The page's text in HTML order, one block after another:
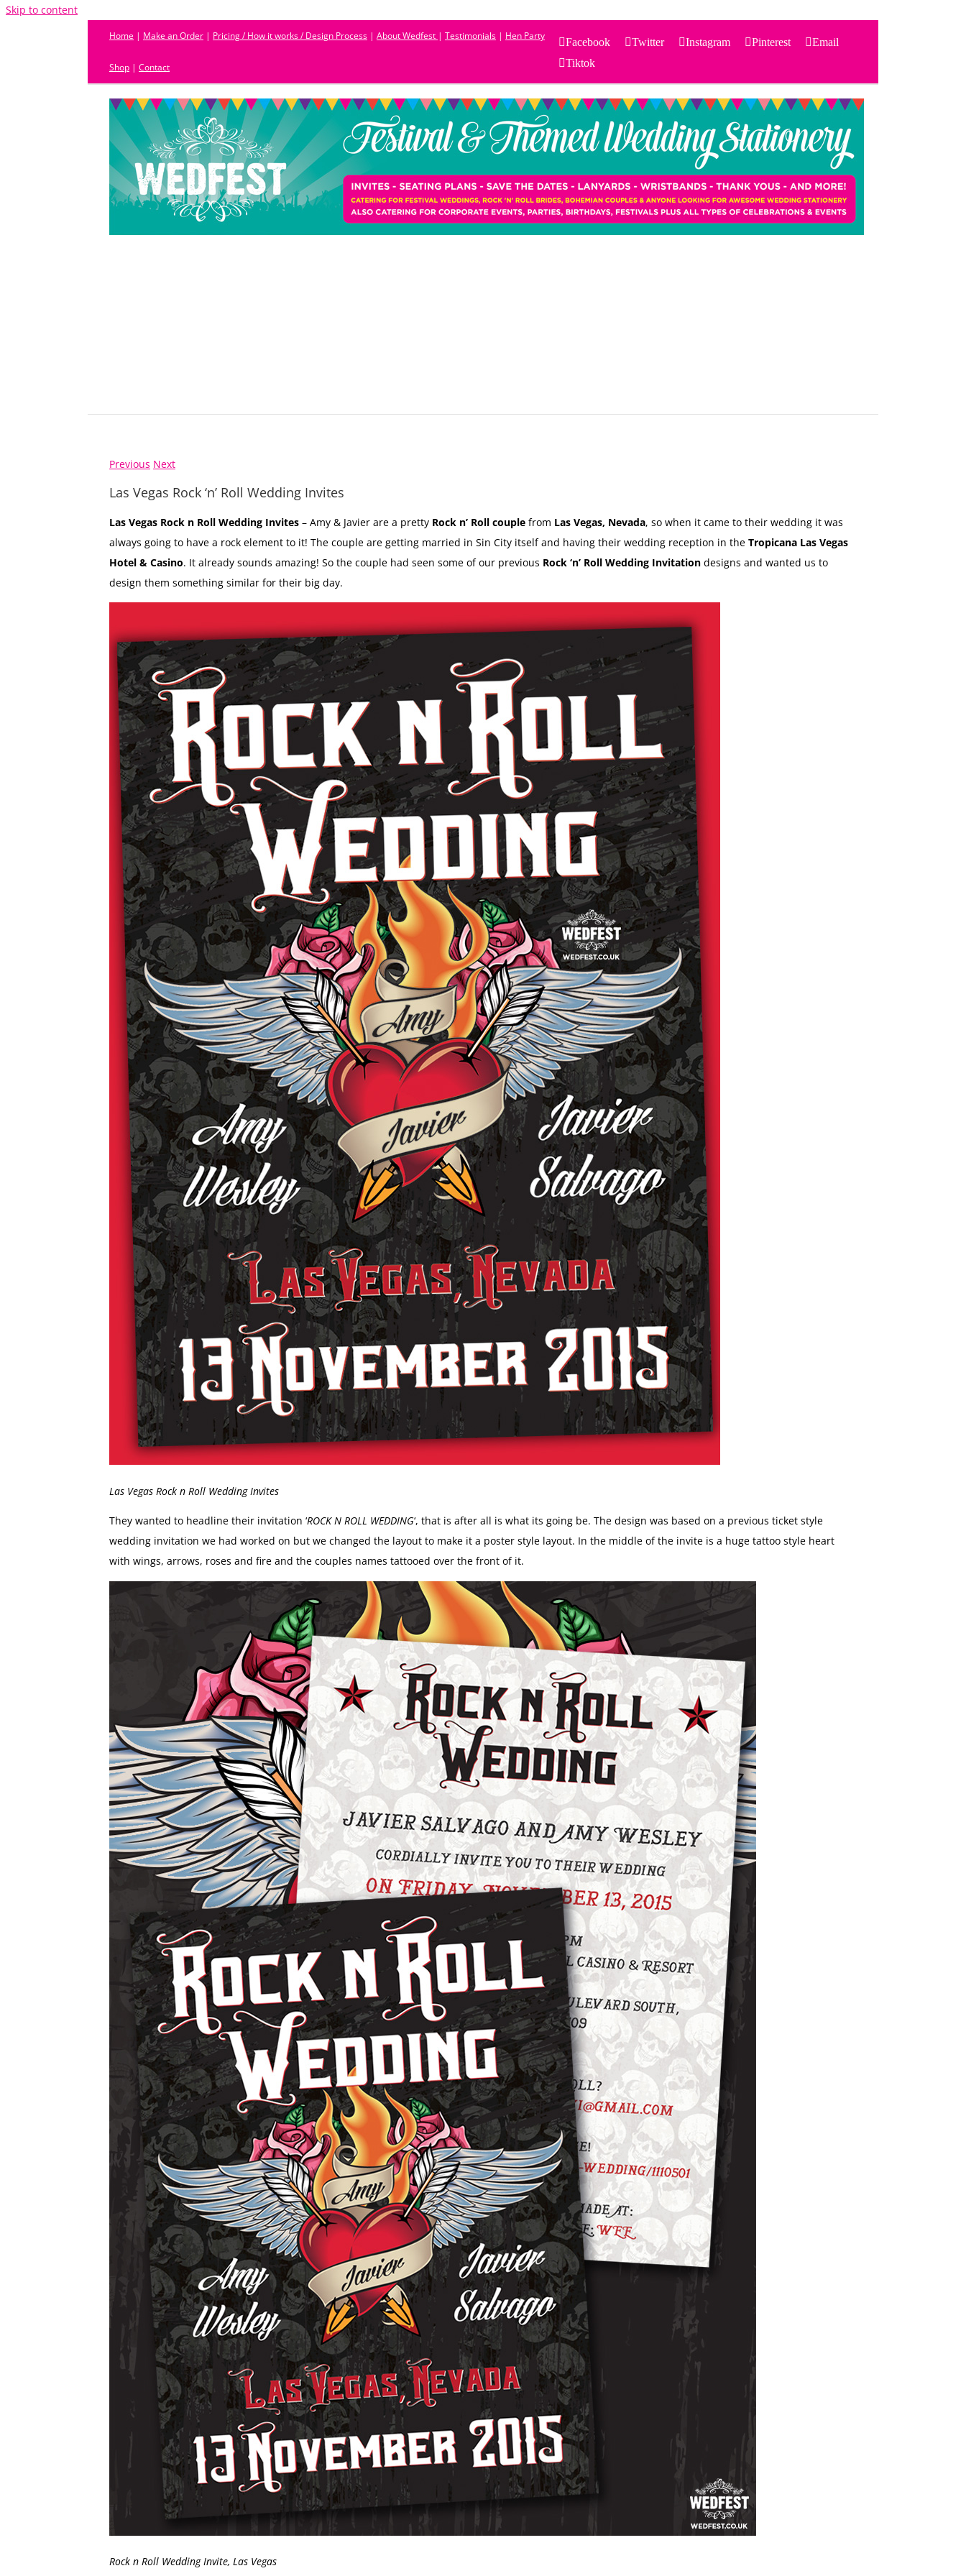
Skip to content
Home | Make an Order | Pricing / How it works / Design Process | About Wedfest | Testimonials | Hen Party
Shop | Contact
Facebook Twitter Instagram Pinterest
Email
Tiktok
for:
PRODUCTS
STATIONERY
THEMES
Previous Next
Las Vegas Rock ‘n’ Roll Wedding Invites
Las Vegas Rock n Roll Wedding Invites – Amy & Javier are a pretty Rock n’ Roll couple from Las Vegas, Nevada, so when it came to their wedding it was
always going to have a rock element to it! The couple are getting married in Sin City itself and having their wedding reception in the Tropicana Las Vegas
Hotel & Casino. It already sounds amazing! So the couple had seen some of our previous Rock ‘n’ Roll Wedding Invitation designs and wanted us to
design them something similar for their big day.
Las Vegas Rock n Roll Wedding Invites
They wanted to headline their invitation ‘ROCK N ROLL WEDDING‘, that is after all is what its going be. The design was based on a previous ticket style
wedding invitation we had worked on but we changed the layout to make it a poster style layout. In the middle of the invite is a huge tattoo style heart
with wings, arrows, roses and fire and the couples names tattooed over the front of it.
Rock n Roll Wedding Invite, Las Vegas